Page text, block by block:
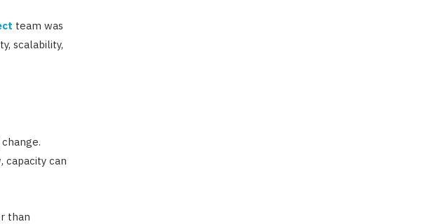
team was
scalability,
capacity can
than